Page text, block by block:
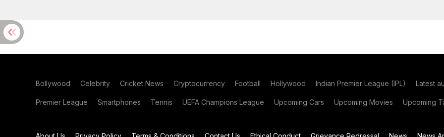
Bollywood Celebrity Cricket News Cryptocurrency Football Hollywood Indian Premier League (IPL) Latest
Premier League Smartphones Tennis UEFA Champions League Upcoming Cars Upcoming Movies Upcoming